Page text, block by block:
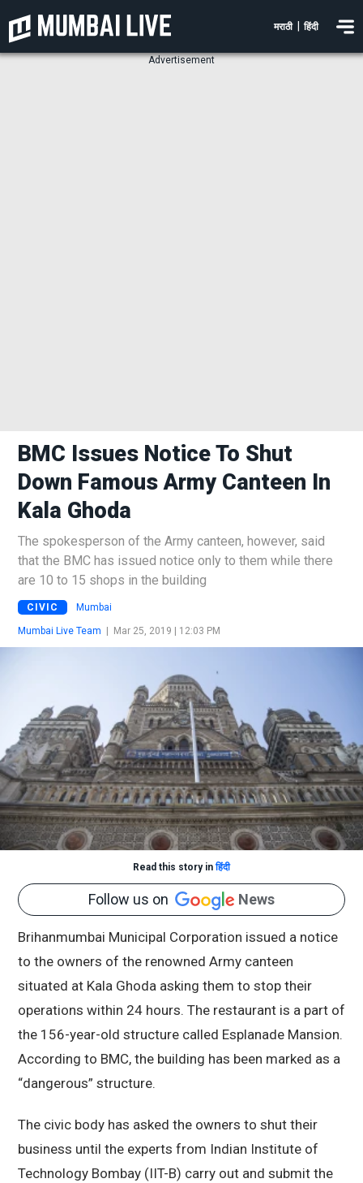
मराठी हिंदी
Advertisement
BMC Issues Notice To Shut
Down Famous Army Canteen In
Kala Ghoda
The spokesperson of the Army canteen, however, said
that the BMC has issued notice only to them while there
are 10 to 15 shops in the building
CIVIC Mumbai
Mumbai Live Team | Mar 25, 2019 | 12:03 PM
Read this story inहिंदी
Follow us on News
Brihanmumbai Municipal Corporation issued a notice
to the owners of the renowned Army canteen
situated at Kala Ghoda asking them to stop their
operations within 24 hours. The restaurant is a part of
the 156-year-old structure called Esplanade Mansion.
According to BMC, the building has been marked as a
“dangerous” structure.
The civic body has asked the owners to shut their
business until the experts from Indian Institute of
Technology Bombay (IIT-B) carry out and submit the